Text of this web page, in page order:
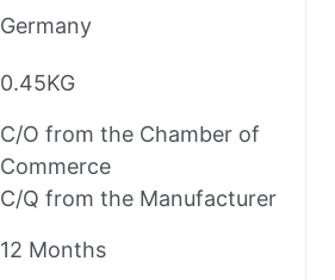
Germany
0.45KG
C/O from the Chamber of
Commerce
C/Q from the Manufacturer
12 Months